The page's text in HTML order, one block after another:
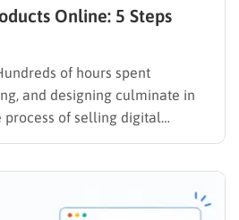
Online: 5 Steps
of hours spent
and designing culminate in
process of selling digital
far more than simply
solving, and calculated